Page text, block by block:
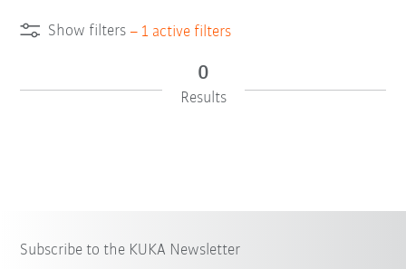
Show filters – 1 active filters
0
Results
Subscribe to the KUKA Newsletter